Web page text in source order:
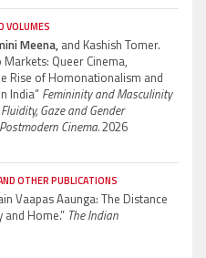
VOLUMES
Meena, and Kashish Tomer.
Queer Cinema,
Rise of Homonationalism and
India” Femininity and Masculinity
Gaze and Gender
Cinema.2026
OTHER PUBLICATIONS
Vaapas Aaunga: The Distance
Home.” The Indian